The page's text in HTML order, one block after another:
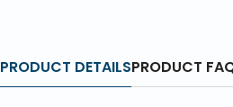
PRODUCT DETAILSPRODUCT